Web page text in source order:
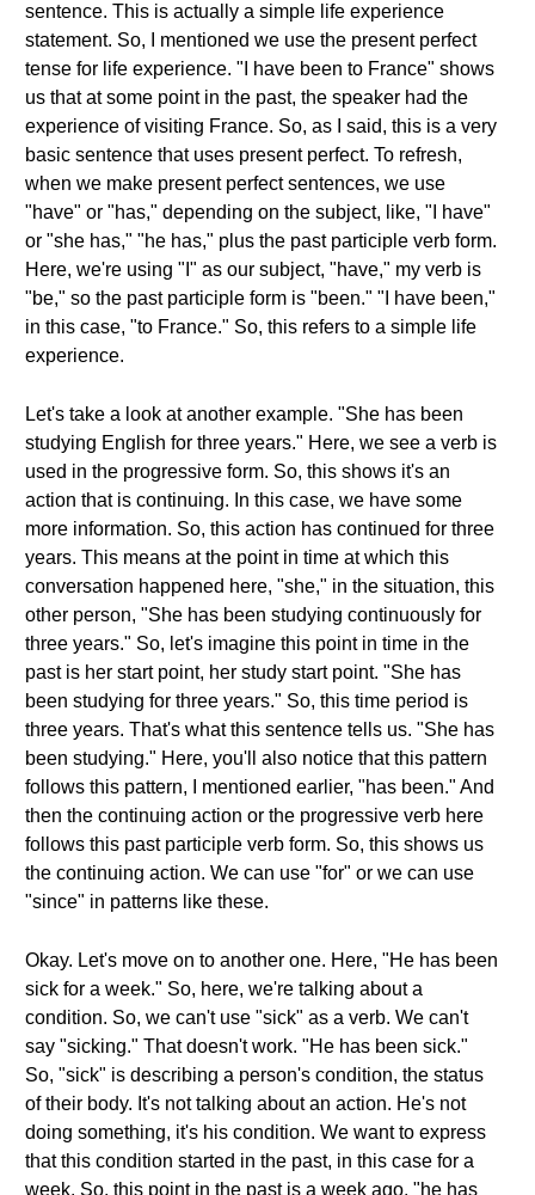
sentence. This is actually a simple life experience
statement. So, I mentioned we use the present perfect
tense for life experience. "I have been to France" shows
us that at some point in the past, the speaker had the
experience of visiting France. So, as I said, this is a very
basic sentence that uses present perfect. To refresh,
when we make present perfect sentences, we use
"have" or "has," depending on the subject, like, "I have"
or "she has," "he has," plus the past participle verb form.
Here, we're using "I" as our subject, "have," my verb is
"be," so the past participle form is "been." "I have been,"
in this case, "to France." So, this refers to a simple life
experience.
Let's take a look at another example. "She has been
studying English for three years." Here, we see a verb is
used in the progressive form. So, this shows it's an
action that is continuing. In this case, we have some
more information. So, this action has continued for three
years. This means at the point in time at which this
conversation happened here, "she," in the situation, this
other person, "She has been studying continuously for
three years." So, let's imagine this point in time in the
past is her start point, her study start point. "She has
been studying for three years." So, this time period is
three years. That's what this sentence tells us. "She has
been studying." Here, you'll also notice that this pattern
follows this pattern, I mentioned earlier, "has been." And
then the continuing action or the progressive verb here
follows this past participle verb form. So, this shows us
the continuing action. We can use "for" or we can use
"since" in patterns like these.
Okay. Let's move on to another one. Here, "He has been
sick for a week." So, here, we're talking about a
condition. So, we can't use "sick" as a verb. We can't
say "sicking." That doesn't work. "He has been sick."
So, "sick" is describing a person's condition, the status
of their body. It's not talking about an action. He's not
doing something, it's his condition. We want to express
that this condition started in the past, in this case for a
week. So, this point in the past is a week ago, "he has